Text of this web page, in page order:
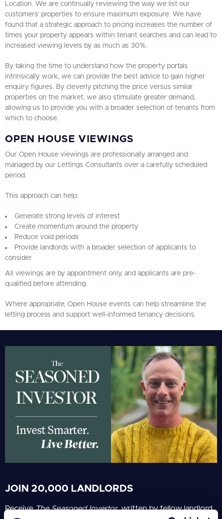
Location. We are continually reviewing the way we list our
customers' properties to ensure maximum exposure. We have
found that a strategic approach to pricing increases the number of
times your property appears within tenant searches and can lead to
increased viewing levels by as much as 30%.
By taking the time to understand how the property portals
intrinsically work, we can provide the best advice to gain higher
enquiry figures. By cleverly pitching the price versus similar
properties on the market, we also stimulate greater demand,
allowing us to provide you with a broader selection of tenants from
which to choose.
OPEN HOUSE VIEWINGS
Our Open House viewings are professionally arranged and
managed by our Lettings Consultants over a carefully scheduled
period.
This approach can help:
Generate strong levels of interest
Create momentum around the property
Reduce void periods
Provide landlords with a broader selection of applicants to
consider
All viewings are by appointment only, and applicants are pre-
qualified before attending.
Where appropriate, Open House events can help streamline the
letting process and support well-informed tenancy decisions.
JOIN 20,000 LANDLORDS
ReceiveThe Seasoned Investor, written by fellow landlord